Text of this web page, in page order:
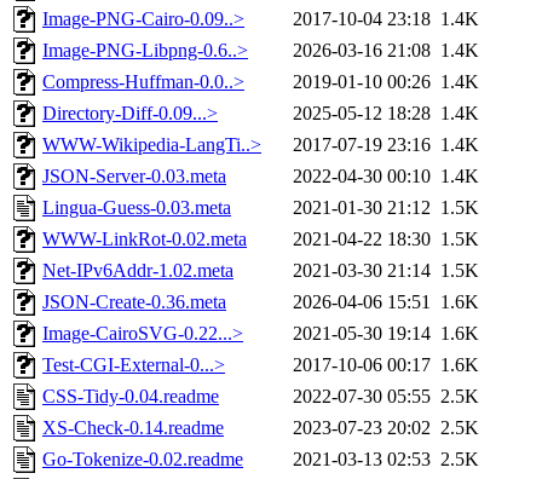
Image-PNG-Cairo-0.09..>
2017-10-04 23:18 1.4K
Image-PNG-Libpng-0.6..>
2026-03-16 21:08 1.4K
Compress-Huffman-0.0..>
2019-01-10 00:26 1.4K
Directory-Diff-0.09...>
2025-05-12 18:28 1.4K
WWW-Wikipedia-LangTi..>
2017-07-19 23:16 1.4K
JSON-Server-0.03.meta
2022-04-30 00:10 1.4K
Lingua-Guess-0.03.meta
2021-01-30 21:12 1.5K
WWW-LinkRot-0.02.meta
2021-04-22 18:30 1.5K
Net-IPv6Addr-1.02.meta
2021-03-30 21:14 1.5K
JSON-Create-0.36.meta
2026-04-06 15:51 1.6K
Image-CairoSVG-0.22...>
2021-05-30 19:14 1.6K
Test-CGI-External-0...>
2017-10-06 00:17 1.6K
CSS-Tidy-0.04.readme
2022-07-30 05:55 2.5K
XS-Check-0.14.readme
2023-07-23 20:02 2.5K
Go-Tokenize-0.02.readme
2021-03-13 02:53 2.5K